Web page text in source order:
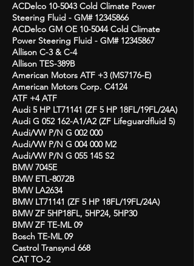
ACDelco 10-5043 Cold Climate Power
Steering Fluid - GM# 12345866
ACDelco GM OE 10-5044 Cold Climate
Power Steering Fluid - GM# 12345867
Allison C-3 & C-4
Allison TES-389B
American Motors ATF +3 (MS7176-E)
American Motors Corp. C4124
ATF +4 ATF
Audi 5 HP LT71141 (ZF 5 HP 18FL/19FL/24A)
Audi G 052 162-A1/A2 (ZF Lifeguardfluid 5)
Audi/VW P/N G 002 000
Audi/VW P/N G 004 000 M2
Audi/VW P/N G 055 145 S2
BMW 7045E
BMW ETL-8072B
BMW LA2634
BMW LT71141 (ZF 5 HP 18FL/19FL/24A)
BMW ZF 5HP18FL, 5HP24, 5HP30
BMW ZF TE-ML 09
Bosch TE-ML 09
Castrol Transynd 668
CAT TO-2